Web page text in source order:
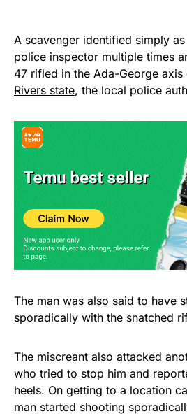
A scavenger identified simply
police inspector multiple times
47 rifled in the Ada-George
Rivers state, the local police
The man was also said to have
sporadically with the snatched
The miscreant also attacked
who tried to stop him and
heels. On getting to a location
man started shooting